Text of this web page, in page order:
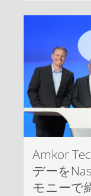
Amkor
デーを
モニーで